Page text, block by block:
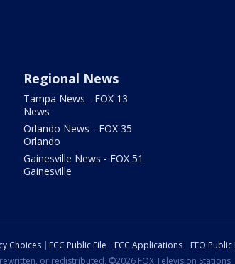
Regional News
Tampa News - FOX 13
News
Orlando News - FOX 35
Orlando
Gainesville News - FOX 51
Gainesville
Choices FCC Public File FCC Applications EEO Public
or redistributed. ©2026 FOX Television Stations